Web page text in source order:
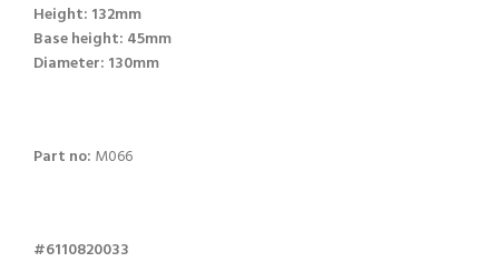
Height: 132mm
Base height: 45mm
Diameter: 130mm
Part no: M066
#6110820033